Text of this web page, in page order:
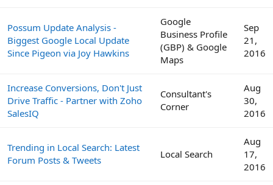
Possum Update Analysis -
Biggest Google Local Update
Since Pigeon via Joy Hawkins
Google
Business Profile
(GBP) & Google
Maps
Sep
21,
2016
Increase Conversions, Don't Just
Drive Traffic - Partner with Zoho
SalesIQ
Consultant's
Corner
Aug
30,
2016
Trending in Local Search: Latest
Forum Posts & Tweets
Local Search
Aug
17,
2016